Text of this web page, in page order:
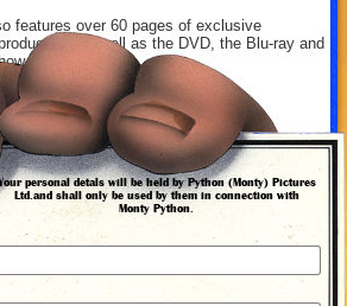
features over 60 pages of exclusive
as well as the DVD, the Blu-ray and
film above.
online store .
personal detals will be held by Python (Monty) Pictures
Ltd.and shall only be used by them in connection with
Monty Python.